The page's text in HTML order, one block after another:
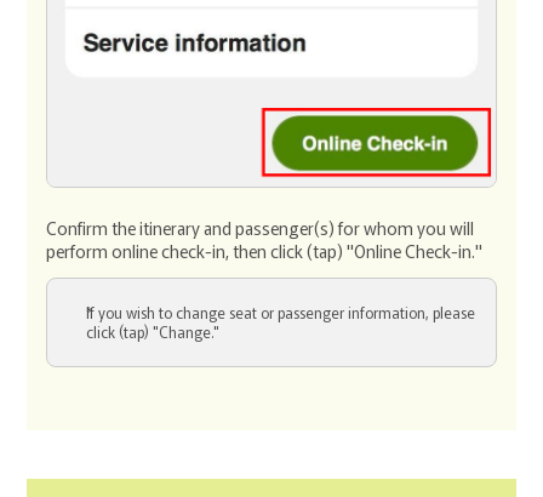
Confirm the itinerary and passenger(s) for whom you will
perform online check-in, then click (tap) "Online Check-in."
If you wish to change seat or passenger information, please
click (tap) "Change."